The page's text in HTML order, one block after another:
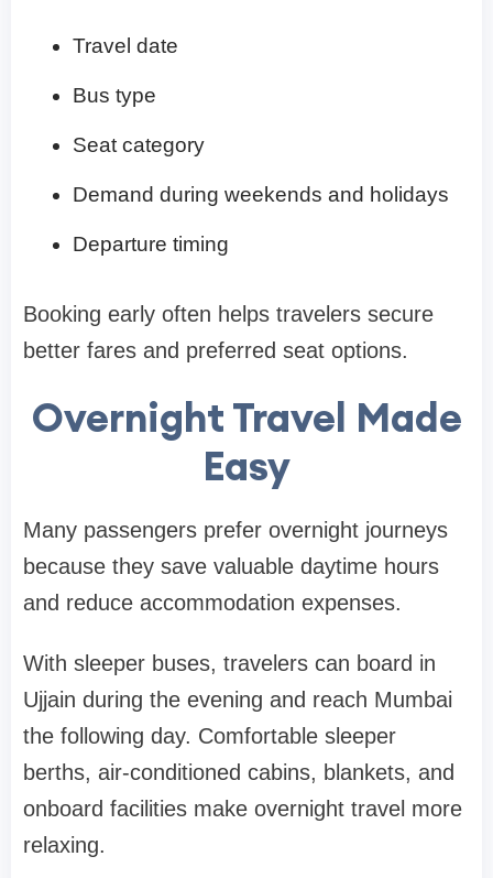
Travel date
Bus type
Seat category
Demand during weekends and holidays
Departure timing
Booking early often helps travelers secure
better fares and preferred seat options.
Overnight Travel Made
Easy
Many passengers prefer overnight journeys
because they save valuable daytime hours
and reduce accommodation expenses.
With sleeper buses, travelers can board in
Ujjain during the evening and reach Mumbai
the following day. Comfortable sleeper
berths, air-conditioned cabins, blankets, and
onboard facilities make overnight travel more
relaxing.